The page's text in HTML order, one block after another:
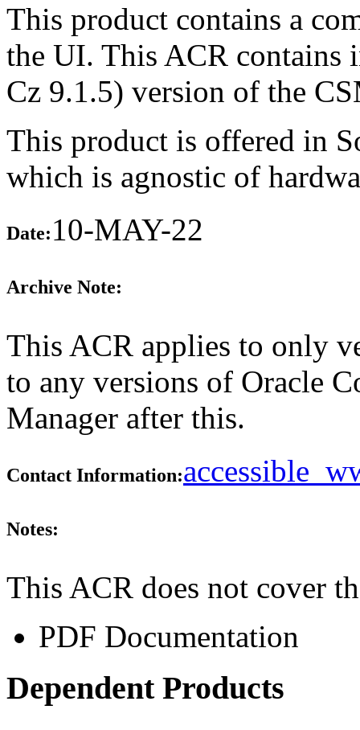
This product contains a
the UI. This ACR contains
Cz 9.1.5) version of the
This product is offered in
which is agnostic of
Date:10-MAY-22
Archive Note:
This ACR applies to only
to any versions of Oracle
Manager after this.
Contact Information:
Notes:
This ACR does not cover
PDF Documentation
Dependent Products